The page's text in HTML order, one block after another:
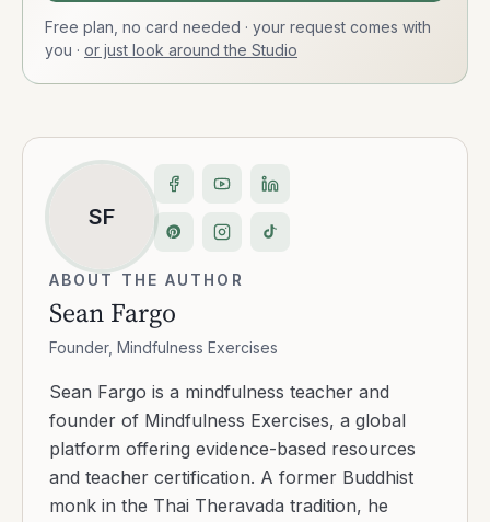
Free plan, no card needed · your request comes with
you · or just look around the Studio
SF
ABOUT THE AUTHOR
Sean Fargo
Founder, Mindfulness Exercises
Sean Fargo is a mindfulness teacher and
founder of Mindfulness Exercises, a global
platform offering evidence-based resources
and teacher certification. A former Buddhist
monk in the Thai Theravada tradition, he